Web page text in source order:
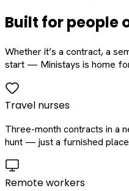
Built for people
Whether it’s a contract, a
start — Ministays is home
Travel nurses
Three-month contracts in a
hunt — just a furnished place
Remote workers